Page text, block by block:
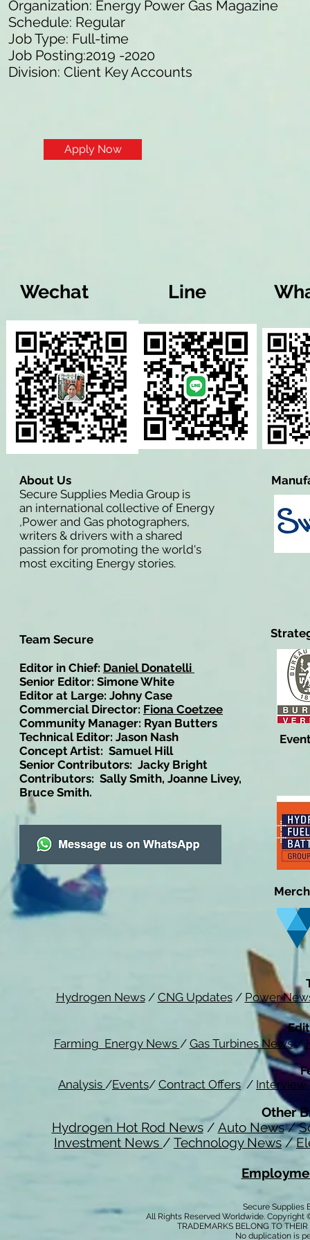
Organization: Energy Power Gas Magazine
Schedule: Regular
Job Type: Full-time
Job Posting:2019 -2020
Division: Client Key Accounts
Apply Now
Wechat Line
About Us
Secure Supplies Media Group is
an international collective of Energy
,Power and Gas photographers,
writers & drivers with a shared
passion for promoting the world's
most exciting Energy stories.
Team Secure
Editor in Chief: Daniel Donatelli
Senior Editor: Simone White
Editor at Large: Johny Case
Commercial Director: Fiona Coetzee
Community Manager: Ryan Butters
Technical Editor: Jason Nash
Concept Artist: Samuel Hill
Senior Contributors: Jacky Bright
Contributors: Sally Smith, Joanne Livey,
Bruce Smith.
Hydrogen News/ CNG Updates/ Power
Farming Energy News / Gas Turbines News /
Analysis /Events/ Contract Offers/ Interview
Other
Hydrogen Hot Rod News/ Auto News/
Investment News / Technology News/
Secure Supplies
All Rights Reserved Worldwide.
TRADEMARKS BELONG TO
No duplication is